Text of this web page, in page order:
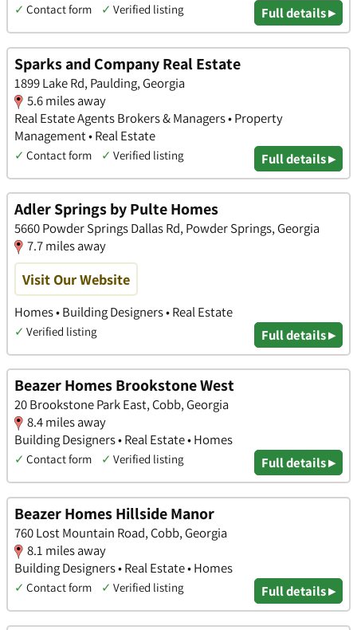
✓ Contact form ✓ Verified listing Full details ▸
Sparks and Company Real Estate
1899 Lake Rd, Paulding, Georgia
5.6 miles away
Real Estate Agents Brokers & Managers • Property
Management • Real Estate
✓ Contact form ✓ Verified listing Full details ▸
Adler Springs by Pulte Homes
5660 Powder Springs Dallas Rd, Powder Springs, Georgia
7.7 miles away
Visit Our Website
Homes • Building Designers • Real Estate
✓ Verified listing Full details ▸
Beazer Homes Brookstone West
20 Brookstone Park East, Cobb, Georgia
8.4 miles away
Building Designers • Real Estate • Homes
✓ Contact form ✓ Verified listing Full details ▸
Beazer Homes Hillside Manor
760 Lost Mountain Road, Cobb, Georgia
8.1 miles away
Building Designers • Real Estate • Homes
✓ Contact form ✓ Verified listing Full details ▸